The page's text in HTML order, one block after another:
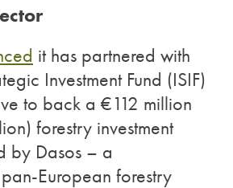
it has partnered with
Investment Fund (ISIF)
to back a €112 million
forestry investment
by Dasos – a
European forestry